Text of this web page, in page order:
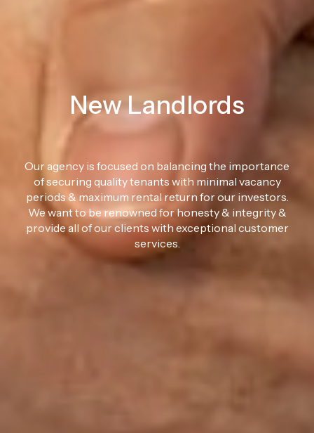
New Landlords
Our agency is focused on balancing the importance
of securing quality tenants with minimal vacancy
periods & maximum rental return for our investors.
We want to be renowned for honesty & integrity &
provide all of our clients with exceptional customer
services.